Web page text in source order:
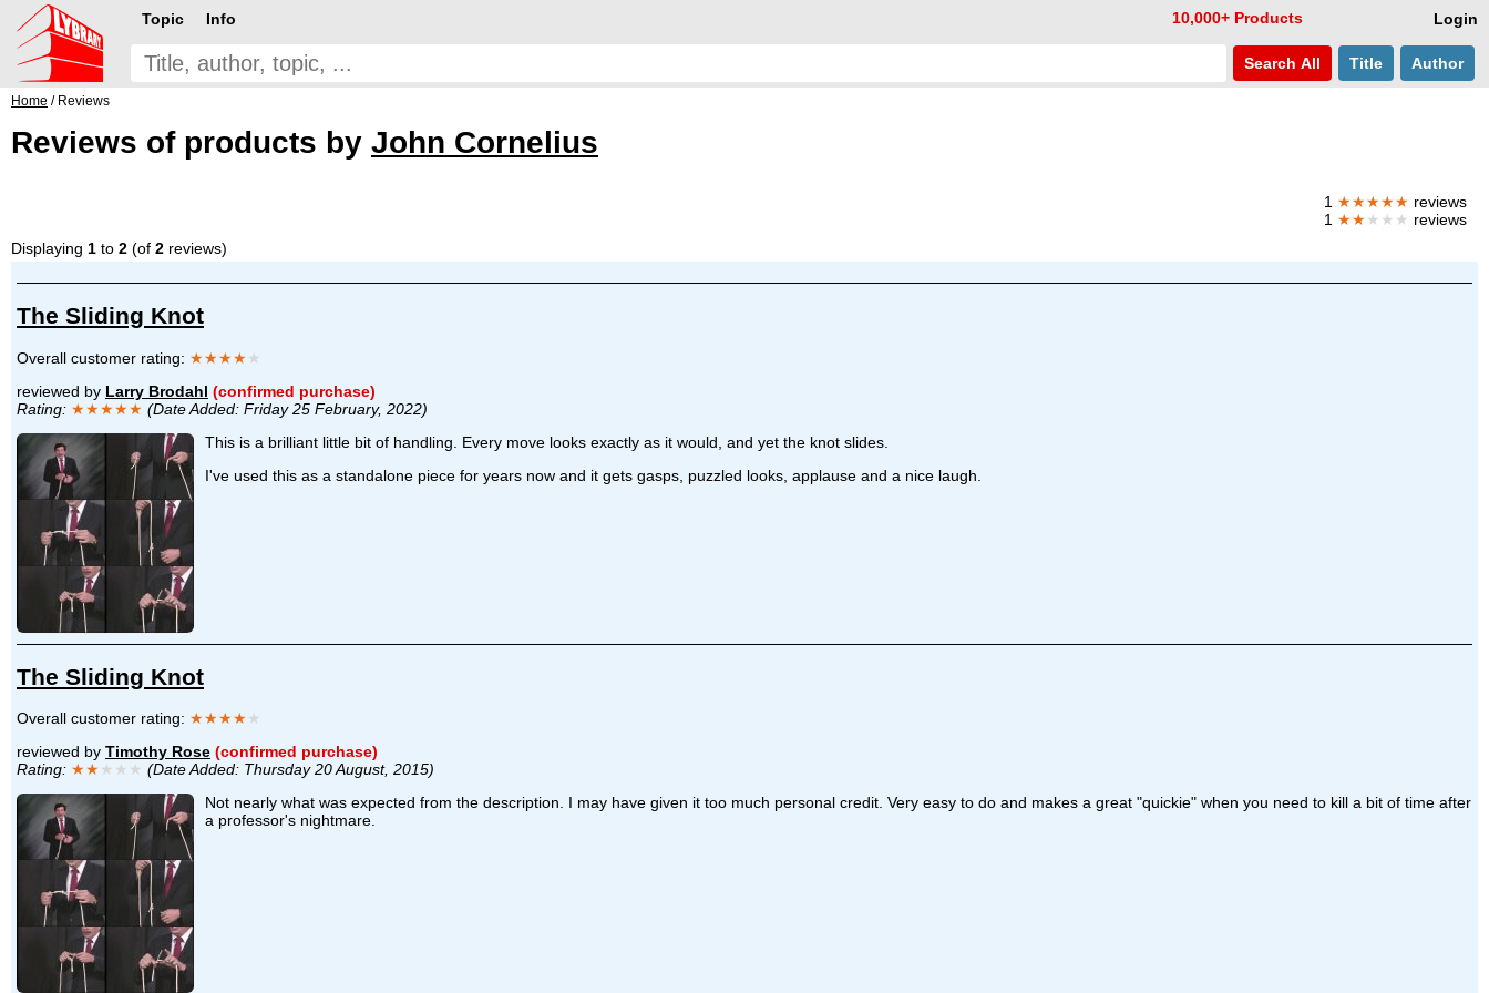
Login
Topic Info 10,000+ Products
Search All Title Author
Home / Reviews
Reviews of products by John Cornelius
1 ★★★★★ reviews
1 ★★★★★ reviews
Displaying 1 to 2 (of 2 reviews)
The Sliding Knot
Overall customer rating: ★★★★★
reviewed by Larry Brodahl (confirmed purchase)
Rating: ★★★★★ (Date Added: Friday 25 February, 2022)
This is a brilliant little bit of handling. Every move looks exactly as it would, and yet the knot slides.
I've used this as a standalone piece for years now and it gets gasps, puzzled looks, applause and a nice laugh.
The Sliding Knot
Overall customer rating: ★★★★★
reviewed by Timothy Rose (confirmed purchase)
Rating: ★★★★★ (Date Added: Thursday 20 August, 2015)
Not nearly what was expected from the description. I may have given it too much personal credit. Very easy to do and makes a great "quickie" when you need to kill a bit of time after
a professor's nightmare.